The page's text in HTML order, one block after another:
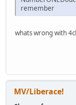
remember
whats wrong with
MV/Liberace!